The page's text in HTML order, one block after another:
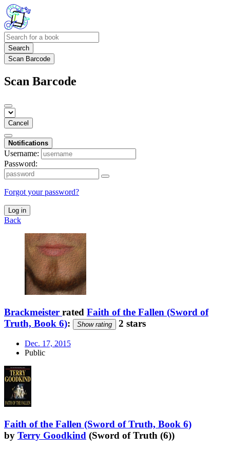
Search
Scan Barcode
Scan Barcode
Cancel
Notifications
Username:
Password:
Forgot your password?
Log in
Back
Brackmeister rated Faith of the Fallen (Sword of
Truth, Book 6): Show rating 2 stars
Dec. 17, 2015
Public
Faith of the Fallen (Sword of Truth, Book 6)
by Terry Goodkind (Sword of Truth (6))